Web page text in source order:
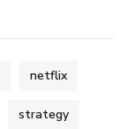
netflix
strategy